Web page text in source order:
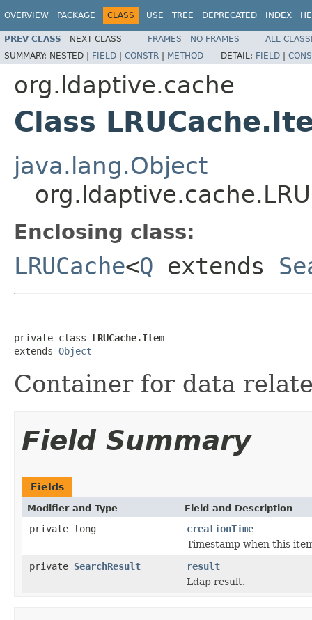
OVERVIEW PACKAGE CLASS USE TREE DEPRECATED INDEX
PREV CLASS NEXT CLASS FRAMES NO FRAMES
ALL
SUMMARY: NESTED | FIELD | CONSTR | METHOD DETAIL: FIELD |
org.ldaptive.cache
Class
java.lang.Object
Enclosing class:
LRUCache<Q extends
private class LRUCache.Item
extends Object
Container for data
Field Summary
Fields
Modifier and Type Field and Description
private long
creationTime
Timestamp when this
private SearchResult
result
Ldap result.